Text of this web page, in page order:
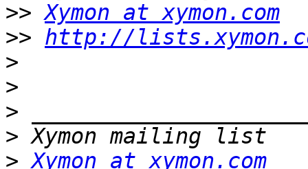
>> Xymon at xymon.com
>> http://
>
>
>
>
> Xymon at xymon.com